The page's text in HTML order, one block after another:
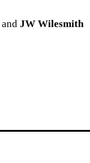
and JW Wilesmith